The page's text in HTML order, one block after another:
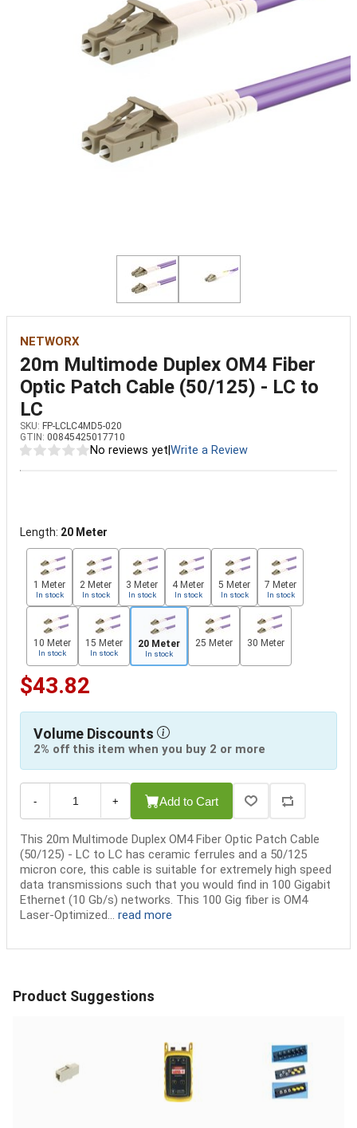
NETWORX
20m Multimode Duplex OM4 Fiber
Optic Patch Cable (50/125) - LC to
LC
SKU: FP-LCLC4MD5-020
GTIN: 00845425017710
No reviews yet Write a Review
Length: 20 Meter
1 Meter
In stock
2 Meter
In stock
3 Meter
In stock
4 Meter
In stock
5 Meter
In stock
7 Meter
In stock
10 Meter
In stock
15 Meter
In stock
20 Meter
In stock
25 Meter 30 Meter
$43.82
Volume Discounts
2% off this item when you buy 2 or more
- + Add to Cart
This 20m Multimode Duplex OM4 Fiber Optic Patch Cable
(50/125) - LC to LC has ceramic ferrules and a 50/125
micron core, this cable is suitable for extremely high speed
data transmissions such that you would find in 100 Gigabit
Ethernet (10 Gb/s) networks. This 100 Gig fiber is OM4
Laser-Optimized... read more
Product Suggestions